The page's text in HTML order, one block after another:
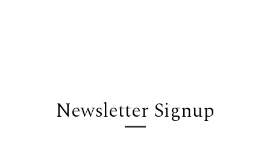
Newsletter Signup